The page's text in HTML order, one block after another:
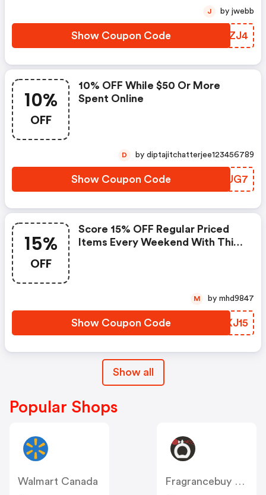
Show Coupon Code OSGZJ4
J by jwebb
10%
OFF
10% OFF While $50 Or More
Spent Online
Show Coupon Code XCKUG7
D by diptajitchatterjee123456789
15%
OFF
Score 15% OFF Regular Priced
Items Every Weekend With This
Show Coupon Code UNXJ15
M by mhd9847
Show all
Popular Shops
Walmart Canada
Fragrancebuy Canada